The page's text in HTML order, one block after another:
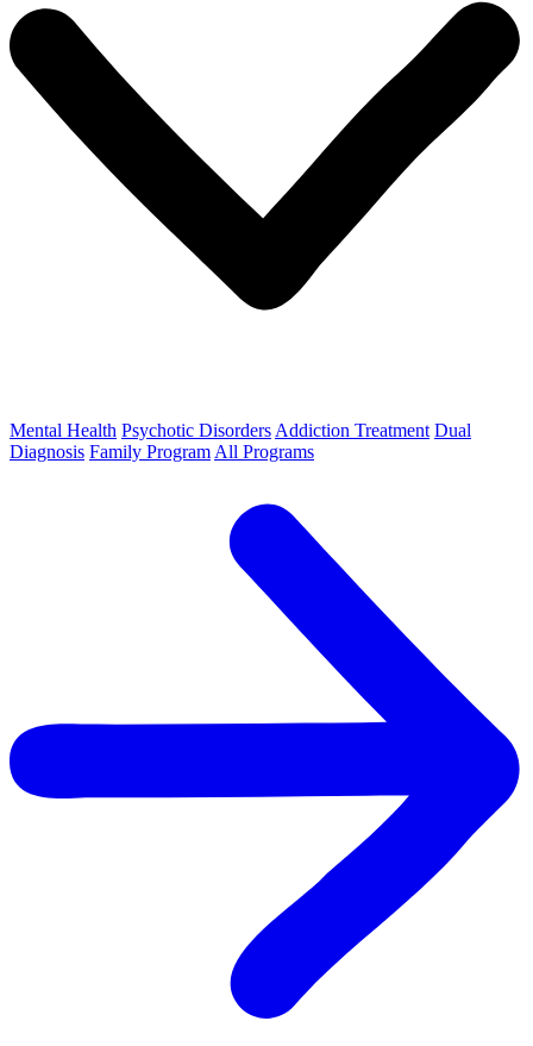
Mental Health Psychotic Disorders Addiction Treatment Dual
Diagnosis Family Program All Programs